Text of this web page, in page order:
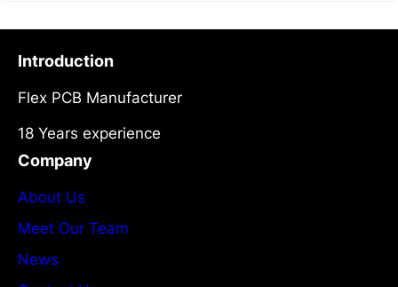
Introduction
Flex PCB Manufacturer
18 Years experience
Company
About Us
Meet Our Team
News